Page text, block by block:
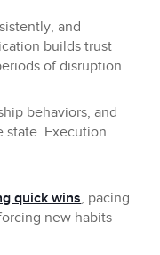
and
builds trust
of disruption.
behaviors, and
state. Execution
quick wins, pacing
new habits